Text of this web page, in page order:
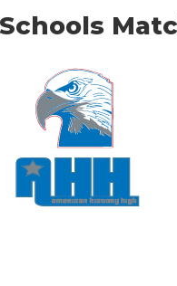
Schools